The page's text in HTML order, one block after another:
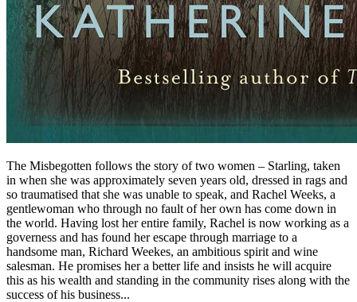
The Misbegotten follows the story of two women – Starling, taken
in when she was approximately seven years old, dressed in rags and
so traumatised that she was unable to speak, and Rachel Weeks, a
gentlewoman who through no fault of her own has come down in
the world. Having lost her entire family, Rachel is now working as a
governess and has found her escape through marriage to a
handsome man, Richard Weekes, an ambitious spirit and wine
salesman. He promises her a better life and insists he will acquire
this as his wealth and standing in the community rises along with the
success of his business...